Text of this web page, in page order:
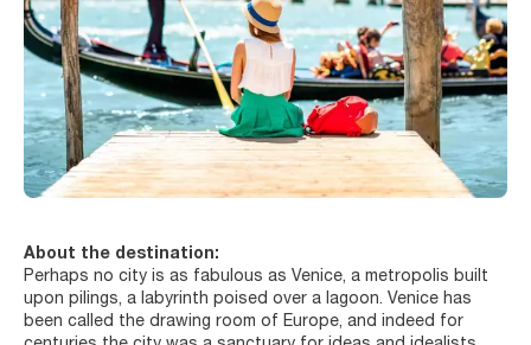
About the destination:
Perhaps no city is as fabulous as Venice, a metropolis built
upon pilings, a labyrinth poised over a lagoon. Venice has
been called the drawing room of Europe, and indeed for